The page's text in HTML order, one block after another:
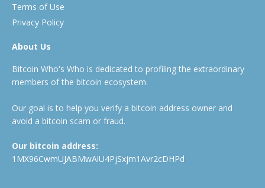
Terms of Use
Privacy Policy
About Us
Bitcoin Who's Who is dedicated to profiling the extraordinary
members of the bitcoin ecosystem.
Our goal is to help you verify a bitcoin address owner and
avoid a bitcoin scam or fraud.
Our bitcoin address:
1MX96CwmUJABMwAiU4PjSxjm1Avr2cDHPd